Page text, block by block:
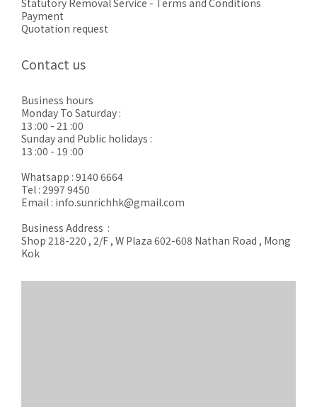
Statutory Removal Service - Terms and Conditions
Payment
Quotation request
Contact us
Business hours
Monday To Saturday :
13 :00 - 21 :00
Sunday and Public holidays :
13 :00 - 19 :00
Whatsapp : 9140 6664
Tel : 2997 9450
Email : info.sunrichhk@gmail.com
Business Address :
Shop 218-220 , 2/F , W Plaza 602-608 Nathan Road , Mong
Kok